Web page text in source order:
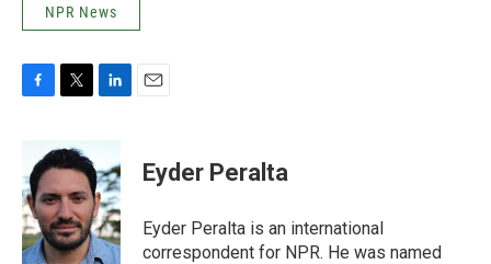
NPR News
b
o
o
k
i
t
e
r
n
k
e
d
I
n
Eyder Peralta
Eyder Peralta is an international
correspondent for NPR. He was named